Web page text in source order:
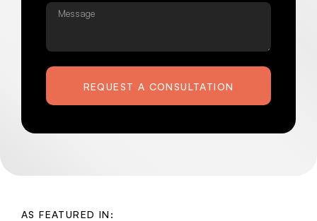
Message
REQUEST A CONSULTATION
AS FEATURED IN: